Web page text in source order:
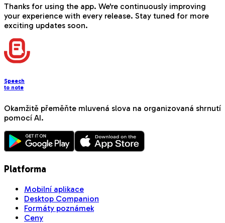
Thanks for using the app. We're continuously improving
your experience with every release. Stay tuned for more
exciting updates soon.
Speech
to note
Okamžitě přeměňte mluvená slova na organizovaná shrnutí
pomocí AI.
Platforma
Mobilní aplikace
Desktop Companion
Formáty poznámek
Ceny